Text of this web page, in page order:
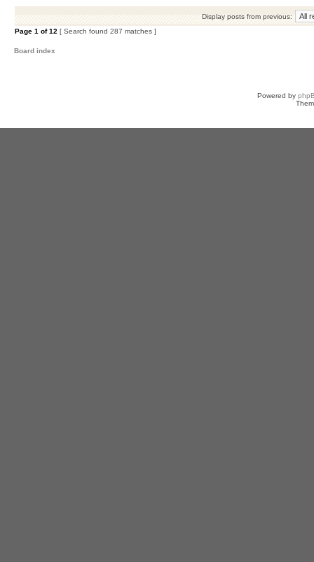
Display posts from previous:
Page 1 of12 [ Search found 287 matches ]
Board index
Powered by